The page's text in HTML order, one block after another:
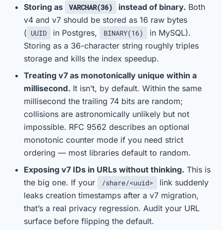
Storing as VARCHAR(36) instead of binary. Both
v4 and v7 should be stored as 16 raw bytes
( UUID in Postgres, BINARY(16)
in MySQL).
Storing as a 36-character string roughly triples
storage and kills the index speedup.
Treating v7 as monotonically unique within a
millisecond. It isn’t, by default. Within the same
millisecond the trailing 74 bits are random;
collisions are astronomically unlikely but not
impossible. RFC 9562 describes an optional
monotonic counter mode if you need strict
ordering — most libraries default to random.
Exposing v7 IDs in URLs without thinking. This is
the big one. If your
/share/<uuid>
link suddenly
leaks creation timestamps after a v7 migration,
that’s a real privacy regression. Audit your URL
surface before flipping the default.